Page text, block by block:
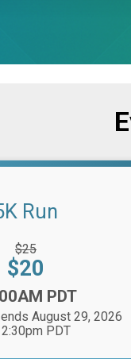
Run
$25
Price:
$20
PDT
August 29, 2026
PDT